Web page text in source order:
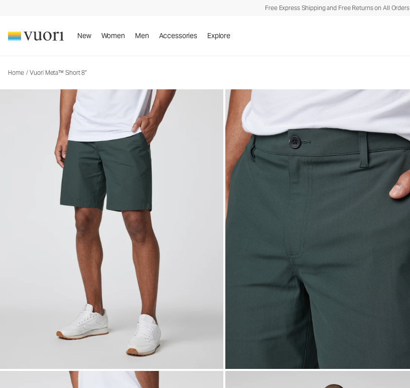
Free Express Shipping and Free Returns on All Orders
New Women Men Accessories Explore
Home / Vuori Meta™ Short 8"
Men's Chino Shorts